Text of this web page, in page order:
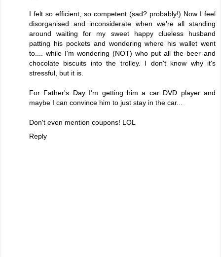
I felt so efficient, so competent (sad? probably!) Now I feel
disorganised and inconsiderate when we're all standing
around waiting for my sweet happy clueless husband
patting his pockets and wondering where his wallet went
to.... while I'm wondering (NOT) who put all the beer and
chocolate biscuits into the trolley. I don't know why it's
stressful, but it is.
For Father's Day I'm getting him a car DVD player and
maybe I can convince him to just stay in the car...
Don't even mention coupons! LOL
Reply